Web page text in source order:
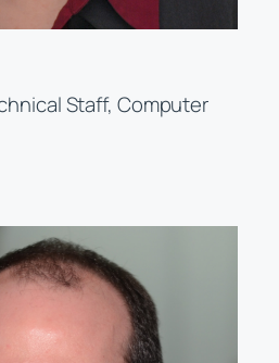
Staff, Computer